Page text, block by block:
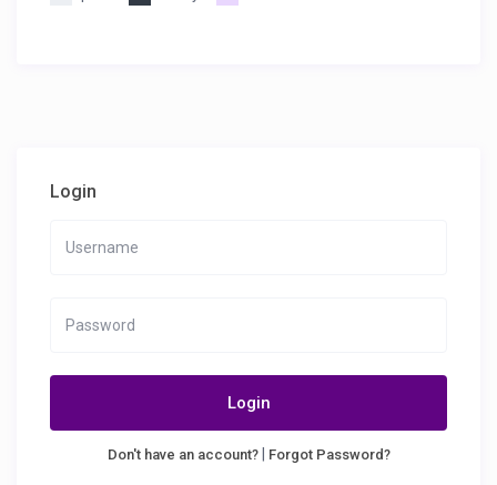
Login
Login
Don't have an account?| Forgot Password?